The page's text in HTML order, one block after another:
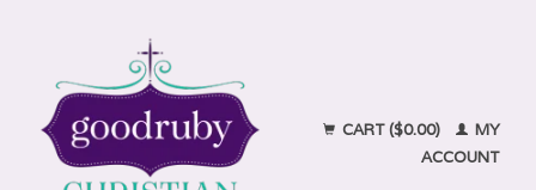
CART ($0.00)
MY
ACCOUNT